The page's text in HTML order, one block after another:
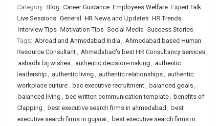
Category: Blog Career Guidance Employees Welfare Expert Talk
Live Sessions General HR News and Updates HR Trends
Interview Tips Motivation Tips Social Media Success Stories
Tags: Abroad and Ahmedabad India , Ahmedabad based Human
Resource Consultant, Ahmedabad's best HR Consultancy services,
ashadhi bij wishes, authentic decision-making , authentic
leadership , authentic living , authentic relationships, authentic
workplace culture, bac executive recruitment, balanced goals,
balanced living , bec written communication template, benefits of
Clapping , best executive search firms in ahmedabad , best
executive search firms in gujarat, best executive search firms in